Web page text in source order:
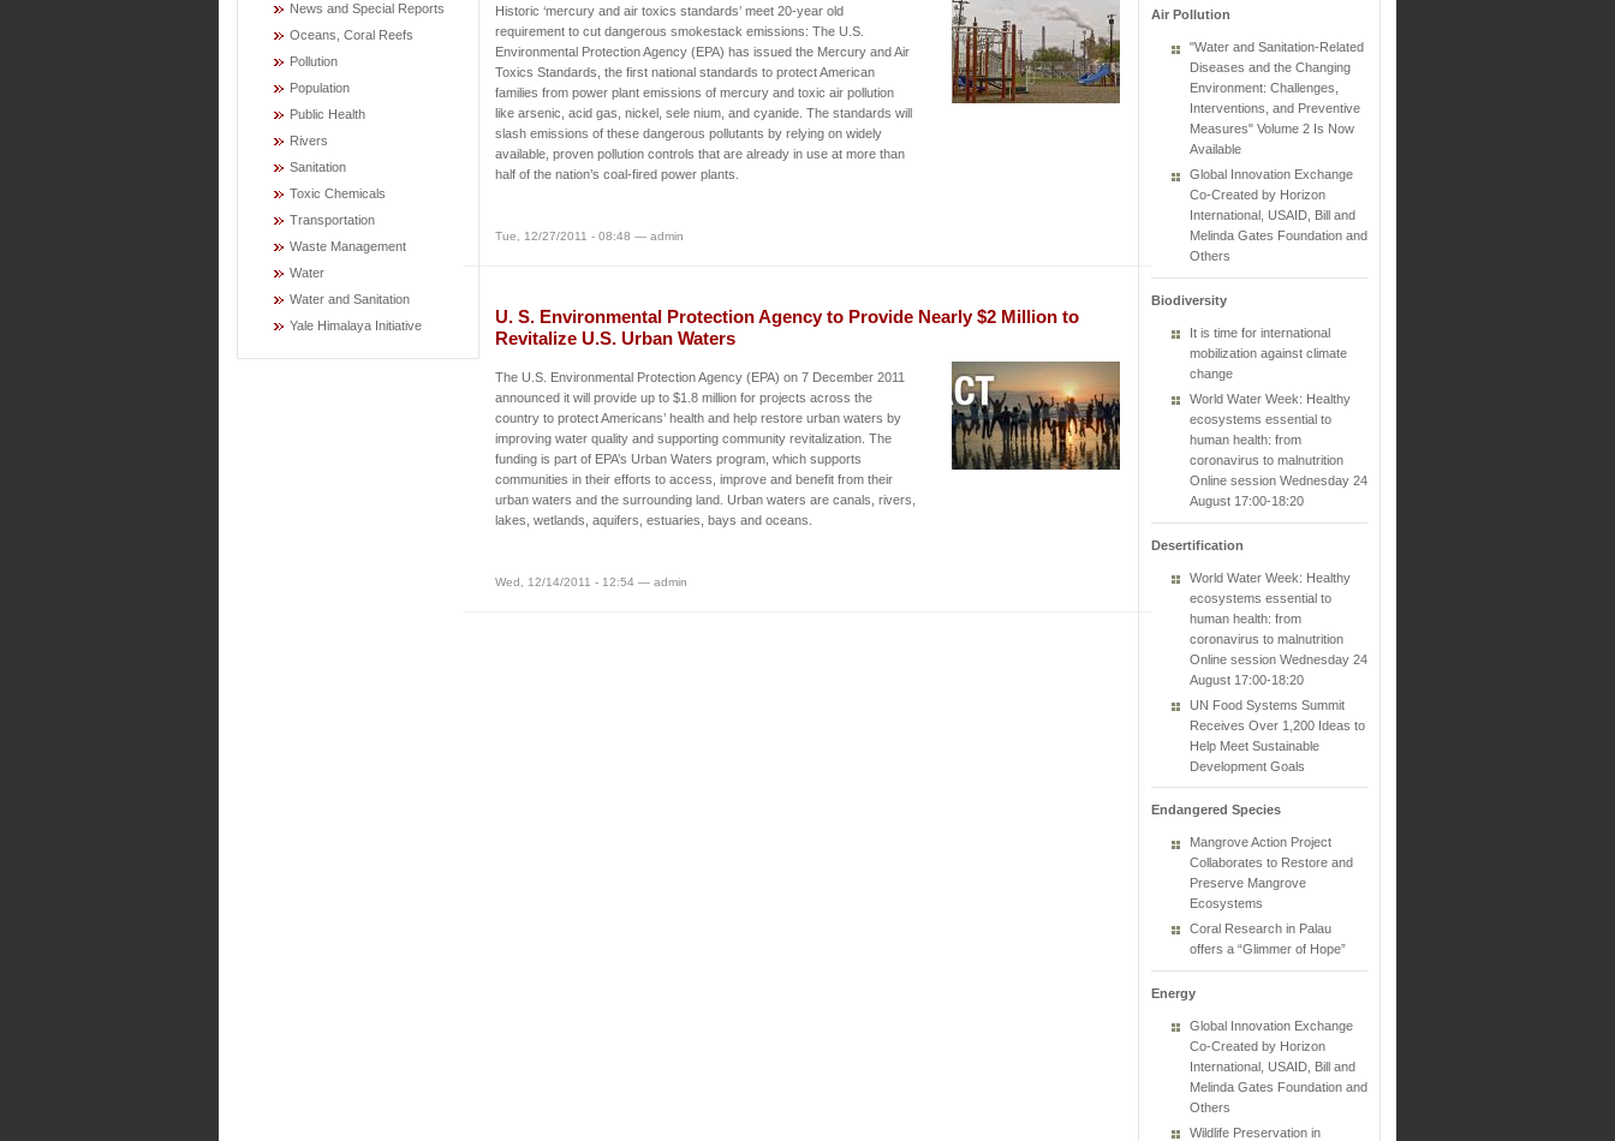
News and Special Reports
Oceans, Coral Reefs
Pollution
Population
Public Health
Rivers
Sanitation
Toxic Chemicals
Transportation
Waste Management
Water
Water and Sanitation
Yale Himalaya Initiative
Historic ‘mercury and air toxics standards’ meet 20-year old
requirement to cut dangerous smokestack emissions: The U.S.
Environmental Protection Agency (EPA) has issued the Mercury and Air
Toxics Standards, the first national standards to protect American
families from power plant emissions of mercury and toxic air pollution
like arsenic, acid gas, nickel, sele nium, and cyanide. The standards will
slash emissions of these dangerous pollutants by relying on widely
available, proven pollution controls that are already in use at more than
half of the nation’s coal-fired power plants.
Tue, 12/27/2011 - 08:48 — admin
U. S. Environmental Protection Agency to Provide Nearly $2 Million to
Revitalize U.S. Urban Waters
The U.S. Environmental Protection Agency (EPA) on 7 December 2011
announced it will provide up to $1.8 million for projects across the
country to protect Americans’ health and help restore urban waters by
improving water quality and supporting community revitalization. The
funding is part of EPA’s Urban Waters program, which supports
communities in their efforts to access, improve and benefit from their
urban waters and the surrounding land. Urban waters are canals, rivers,
lakes, wetlands, aquifers, estuaries, bays and oceans.
Wed, 12/14/2011 - 12:54 — admin
Air Pollution
"Water and Sanitation-Related
Diseases and the Changing
Environment: Challenges,
Interventions, and Preventive
Measures" Volume 2 Is Now
Available
Global Innovation Exchange
Co-Created by Horizon
International, USAID, Bill and
Melinda Gates Foundation and
Others
Biodiversity
It is time for international
mobilization against climate
change
World Water Week: Healthy
ecosystems essential to
human health: from
coronavirus to malnutrition
Online session Wednesday 24
August 17:00-18:20
Desertification
World Water Week: Healthy
ecosystems essential to
human health: from
coronavirus to malnutrition
Online session Wednesday 24
August 17:00-18:20
UN Food Systems Summit
Receives Over 1,200 Ideas to
Help Meet Sustainable
Development Goals
Endangered Species
Mangrove Action Project
Collaborates to Restore and
Preserve Mangrove
Ecosystems
Coral Research in Palau
offers a “Glimmer of Hope”
Energy
Global Innovation Exchange
Co-Created by Horizon
International, USAID, Bill and
Melinda Gates Foundation and
Others
Wildlife Preservation in